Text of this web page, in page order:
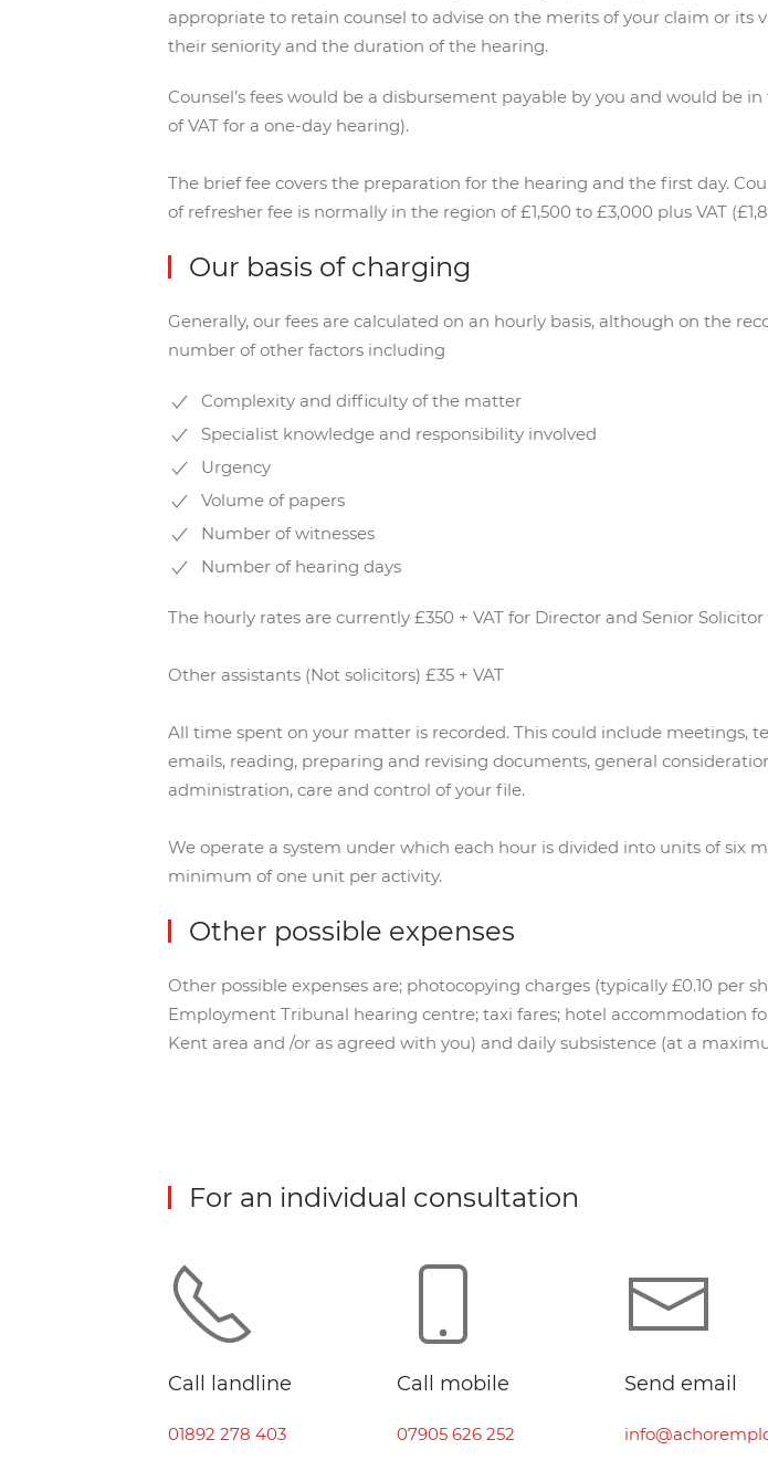
appropriate to retain counsel to advise on the merits of your claim or its
their seniority and the duration of the hearing.
Counsel’s fees would be a disbursement payable by you and would be
of VAT for a one-day hearing).
The brief fee covers the preparation for the hearing and the first day.
of refresher fee is normally in the region of £1,500 to £3,000 plus VAT
Our basis of charging
Generally, our fees are calculated on an hourly basis, although on the
number of other factors including
Complexity and difficulty of the matter
Specialist knowledge and responsibility involved
Urgency
Volume of papers
Number of witnesses
Number of hearing days
The hourly rates are currently £350 + VAT for Director and Senior
Other assistants (Not solicitors) £35 + VAT
All time spent on your matter is recorded. This could include meetings,
emails, reading, preparing and revising documents, general
administration, care and control of your file.
We operate a system under which each hour is divided into units of six
minimum of one unit per activity.
Other possible expenses
Other possible expenses are; photocopying charges (typically £0.10 per
Employment Tribunal hearing centre; taxi fares; hotel accommodation
Kent area and /or as agreed with you) and daily subsistence (at a
For an individual consultation
Call landline
01892 278 403
Call mobile
07905 626 252
Send email